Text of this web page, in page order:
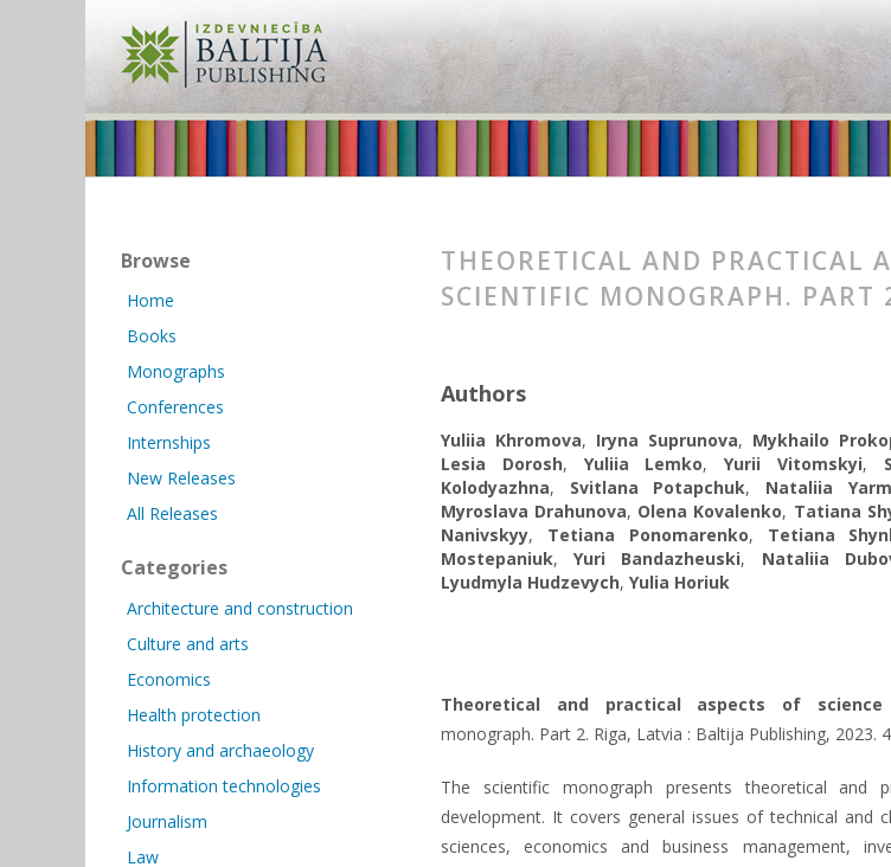
THEORETICAL AND PRACTICAL
SCIENTIFIC MONOGRAPH. PART
Authors
Yuliia Khromova, Іryna Suprunova, Mykhailo
Lesia Dorosh, Yuliia Lemko, Yurii Vitomskyi,
Kolodyazhna, Svitlana Potapchuk, Nataliia
Myroslava Drahunova, Olena Kovalenko, Tatiana
Nanivskyy, Tetiana Ponomarenko, Tetiana
Mostepaniuk,Yuri Bandazheuski, Nataliia
Lyudmyla Hudzevych, Yulia Horiuk
Theoretical and practical aspects of science
monograph. Part 2. Riga, Latvia : Baltija Publishing, 2023.
The scientific monograph presents theoretical and
development. It covers general issues of technical and
sciences, economics and business management,
Browse
Home
Books
Monographs
Conferences
Internships
New Releases
All Releases
Categories
Architecture and construction
Culture and arts
Economics
Health protection
History and archaeology
Information technologies
Journalism
Law